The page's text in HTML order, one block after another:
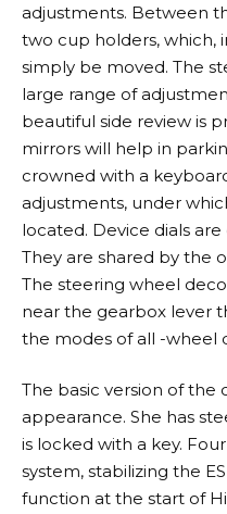
adjustments. Between
two cup holders, which,
simply be moved. The
large range of
beautiful side review is
mirrors will help in
crowned with a
adjustments, under
located. Device dials
They are shared by the
The steering wheel
near the gearbox lever
the modes of all -wheel
The basic version of the
appearance. She has
is locked with a key.
system, stabilizing the
function at the start of